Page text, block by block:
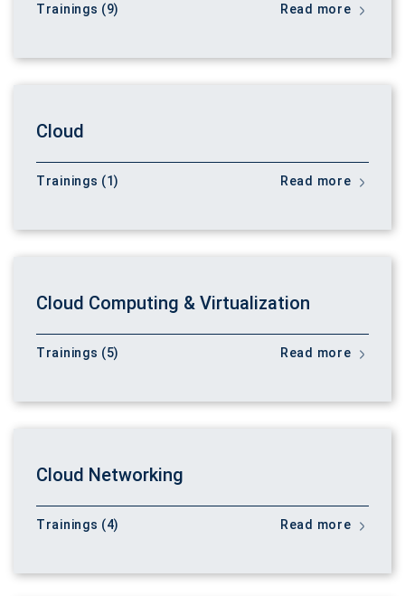
Trainings (9) Read more
Cloud
Trainings (1) Read more
Cloud Computing & Virtualization
Trainings (5) Read more
Cloud Networking
Trainings (4) Read more